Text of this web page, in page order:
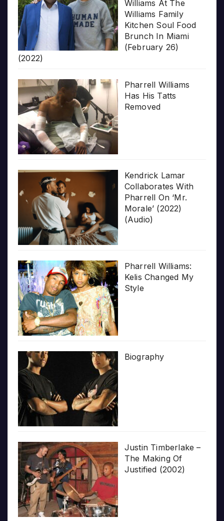
Williams At The
Williams Family
Kitchen Soul Food
Brunch In Miami
(February 26)
(2022)
Pharrell Williams
Has His Tatts
Removed
Kendrick Lamar
Collaborates With
Pharrell On ‘Mr.
Morale’ (2022)
(Audio)
Pharrell Williams:
Kelis Changed My
Style
Biography
Justin Timberlake –
The Making Of
Justified (2002)